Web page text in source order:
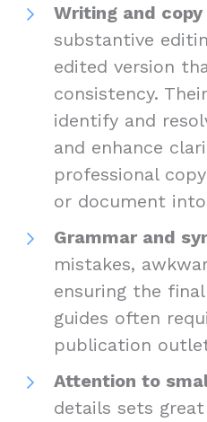
Writing and
substantive
edited version
consistency.
identify and
and enhance
professional
or document
Grammar and
mistakes,
ensuring the
guides often
publication
Attention to
details sets